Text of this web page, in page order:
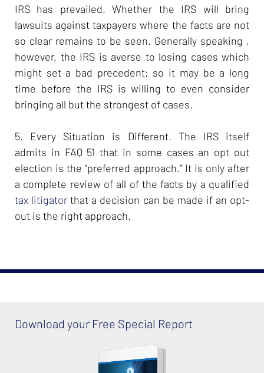
IRS has prevailed. Whether the IRS will bring
lawsuits against taxpayers where the facts are not
so clear remains to be seen. Generally speaking ,
however, the IRS is averse to losing cases which
might set a bad precedent; so it may be a long
time before the IRS is willing to even consider
bringing all but the strongest of cases.
5. Every Situation is Different. The IRS itself
admits in FAQ 51 that in some cases an opt out
election is the “preferred approach.” It is only after
a complete review of all of the facts by a qualified
tax litigator that a decision can be made if an opt-
out is the right approach.
Download your Free Special Report